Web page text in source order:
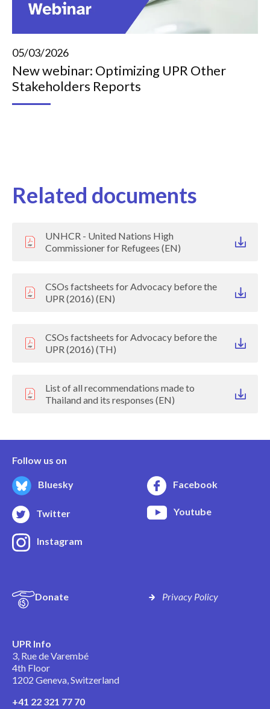
05/03/2026
New webinar: Optimizing UPR Other
Stakeholders Reports
Related documents
UNHCR - United Nations High
Commissioner for Refugees (EN)
CSOs factsheets for Advocacy before the
UPR (2016) (EN)
CSOs factsheets for Advocacy before the
UPR (2016) (TH)
List of all recommendations made to
Thailand and its responses (EN)
Follow us on
Bluesky Facebook
Twitter Youtube
Instagram
Donate Privacy Policy
UPR Info
3, Rue de Varembé
4th Floor
1202 Geneva, Switzerland
+41 22 321 77 70